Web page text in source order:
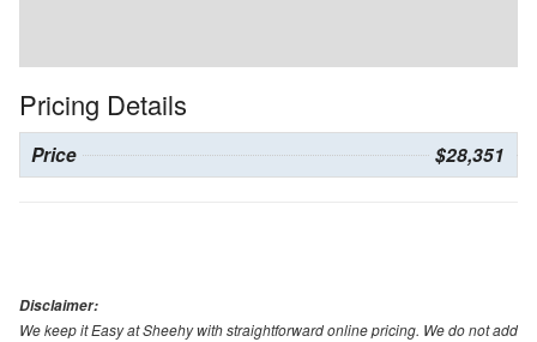
Pricing Details
Price $28,351
Disclaimer:
We keep it Easy at Sheehy with straightforward online pricing. We do not add